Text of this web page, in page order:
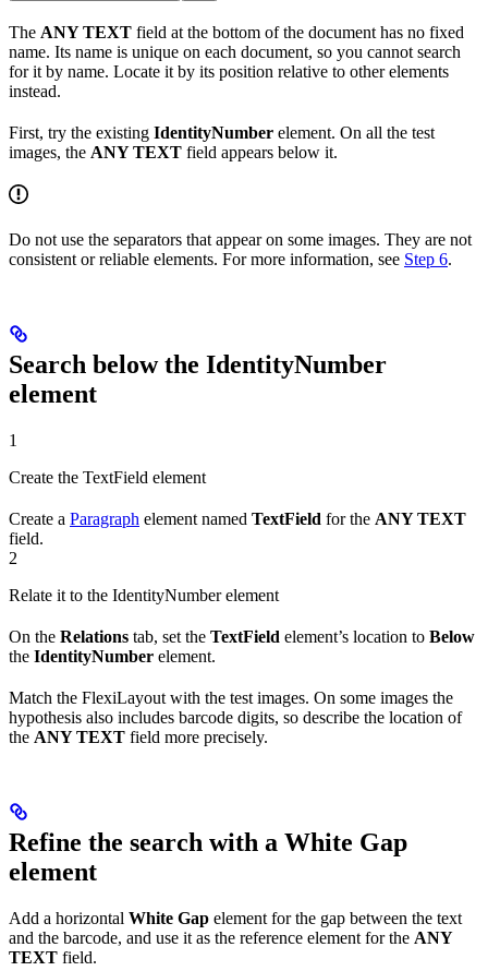
The ANY TEXT field at the bottom of the document has no fixed
name. Its name is unique on each document, so you cannot search
for it by name. Locate it by its position relative to other elements
instead.
First, try the existing IdentityNumber element. On all the test
images, the ANY TEXT field appears below it.
Do not use the separators that appear on some images. They are not
consistent or reliable elements. For more information, see Step 6.
Search below the IdentityNumber
element
1
Create the TextField element
Create a Paragraph element named TextField for the ANY TEXT
field.
2
Relate it to the IdentityNumber element
On the Relations tab, set the TextField element’s location to Below
the IdentityNumber element.
Match the FlexiLayout with the test images. On some images the
hypothesis also includes barcode digits, so describe the location of
the ANY TEXT field more precisely.
Refine the search with a White Gap
element
Add a horizontal White Gap element for the gap between the text
and the barcode, and use it as the reference element for the ANY
TEXT field.